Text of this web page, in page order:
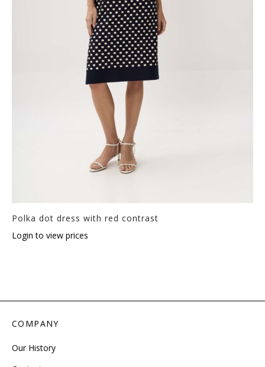
Polka dot dress with red contrast
Login to view prices
COMPANY
Our History